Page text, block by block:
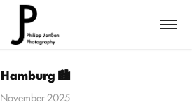
Hamburg 🏙️
November 2025